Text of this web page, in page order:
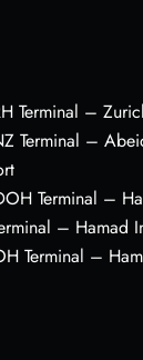
Terminal –
Terminal –
Terminal –
– Hamad
Terminal –